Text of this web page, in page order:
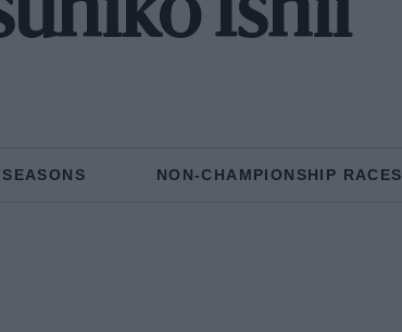
Ishii
NON-CHAMPIONSHIP RACES